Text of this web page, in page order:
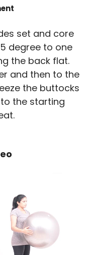
set and core
degree to one
the back flat.
and then to the
the buttocks
the starting